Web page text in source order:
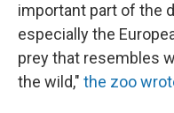
important part of the
especially the
prey that resembles
the wild," the zoo